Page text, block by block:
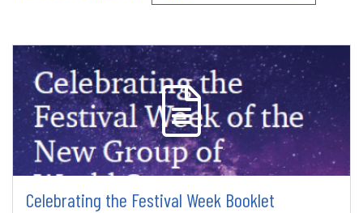
Celebrating the Festival Week Booklet